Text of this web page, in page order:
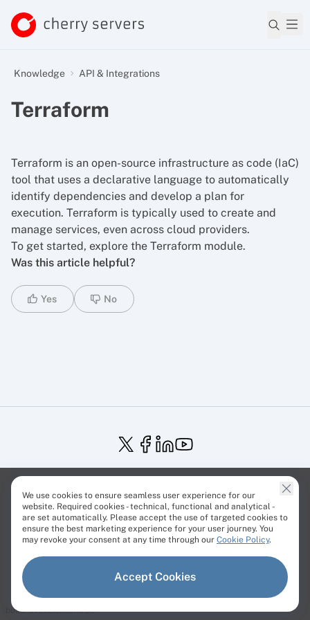
Knowledge API & Integrations
Terraform
Terraform is an open-source infrastructure as code (IaC)
tool that uses a declarative language to automatically
identify dependencies and develop a plan for
execution. Terraform is typically used to create and
manage services, even across cloud providers.
To get started, explore the Terraform module.
Was this article helpful?
Yes No
All trademarks are property of their respective owners.
Service Status Trust Center
Terms of Service
Privacy PolicyEU ProjectsCookies Policy
We use cookies to ensure seamless user experience for our
website. Required cookies - technical, functional and analytical -
are set automatically. Please accept the use of targeted cookies to
ensure the best marketing experience for your user journey. You
may revoke your consent at any time through our Cookie Policy.
Accept Cookies
build: c72e28cbb.1983